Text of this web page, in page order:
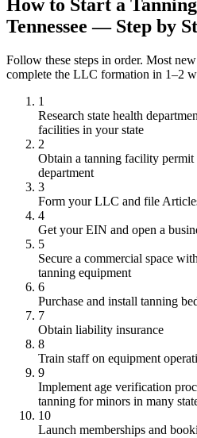
How to Start a
Tennessee — Step by
Follow these steps in order. Most
complete the LLC formation in 1–2
1
Research state health
facilities in your state
2
Obtain a tanning facility permit
department
3
Form your LLC and file
4
Get your EIN and open a
5
Secure a commercial space
tanning equipment
6
Purchase and install tanning
7
Obtain liability insurance
8
Train staff on equipment
9
Implement age verification
tanning for minors in many
10
Launch memberships and